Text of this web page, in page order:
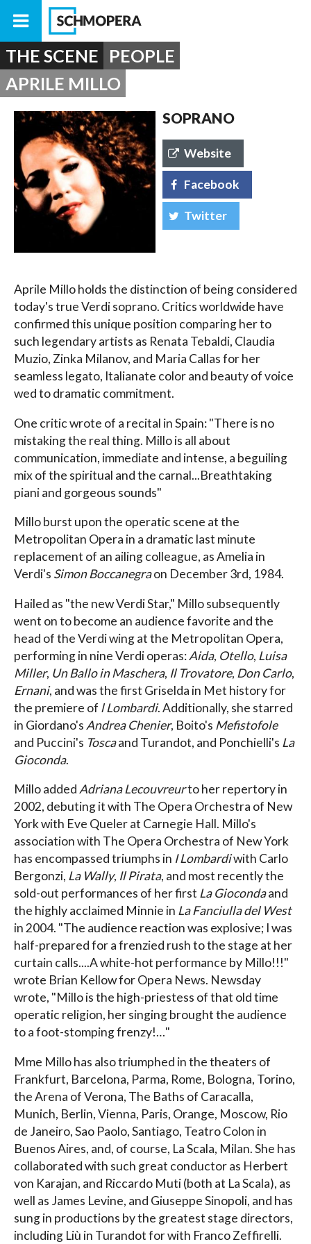
THE SCENE PEOPLE
APRILE MILLO
SOPRANO
Website
Facebook
Twitter
Aprile Millo holds the distinction of being considered
today's true Verdi soprano. Critics worldwide have
confirmed this unique position comparing her to
such legendary artists as Renata Tebaldi, Claudia
Muzio, Zinka Milanov, and Maria Callas for her
seamless legato, Italianate color and beauty of voice
wed to dramatic commitment.
One critic wrote of a recital in Spain: "There is no
mistaking the real thing. Millo is all about
communication, immediate and intense, a beguiling
mix of the spiritual and the carnal...Breathtaking
piani and gorgeous sounds"
Millo burst upon the operatic scene at the
Metropolitan Opera in a dramatic last minute
replacement of an ailing colleague, as Amelia in
Verdi's Simon Boccanegraon December 3rd, 1984.
Hailed as "the new Verdi Star," Millo subsequently
went on to become an audience favorite and the
head of the Verdi wing at the Metropolitan Opera,
performing in nine Verdi operas:Aida, Otello, Luisa
Miller, Un Ballo in Maschera, Il Trovatore, Don Carlo,
Ernani, and was the first Griselda in Met history for
the premiere of l Lombardi. Additionally, she starred
in Giordano's Andrea Chenier, Boito's Mefistofole
and Puccini's Toscaand Turandot, and Ponchielli's La
Gioconda.
Millo addedAdriana Lecouvreurto her repertory in
2002, debuting it with The Opera Orchestra of New
York with Eve Queler at Carnegie Hall. Millo's
association with The Opera Orchestra of New York
has encompassed triumphs in I Lombardiwith Carlo
Bergonzi, La Wally, Il Pirata, and most recently the
sold-out performances of her first La Giocondaand
the highly acclaimed Minnie in La Fanciulla del West
in 2004. "The audience reaction was explosive; I was
half-prepared for a frenzied rush to the stage at her
curtain calls....A white-hot performance by Millo!!!"
wrote Brian Kellow for Opera News. Newsday
wrote, "Millo is the high-priestess of that old time
operatic religion, her singing brought the audience
to a foot-stomping frenzy!…"
Mme Millo has also triumphed in the theaters of
Frankfurt, Barcelona, Parma, Rome, Bologna, Torino,
the Arena of Verona, The Baths of Caracalla,
Munich, Berlin, Vienna, Paris, Orange, Moscow, Rio
de Janeiro, Sao Paolo, Santiago, Teatro Colon in
Buenos Aires, and, of course, La Scala, Milan. She has
collaborated with such great conductor as Herbert
von Karajan, and Riccardo Muti (both at La Scala), as
well as James Levine, and Giuseppe Sinopoli, and has
sung in productions by the greatest stage directors,
including Liù in Turandot for with Franco Zeffirelli.